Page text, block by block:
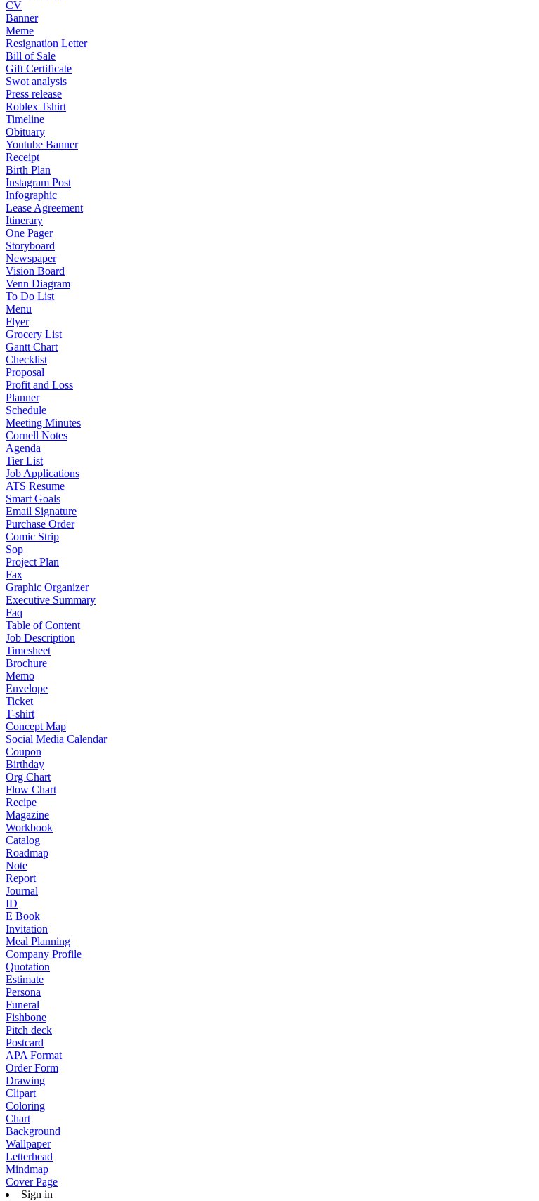
CV
Banner
Meme
Resignation Letter
Bill of Sale
Gift Certificate
Swot analysis
Press release
Roblex Tshirt
Timeline
Obituary
Youtube Banner
Receipt
Birth Plan
Instagram Post
Infographic
Lease Agreement
Itinerary
One Pager
Storyboard
Newspaper
Vision Board
Venn Diagram
To Do List
Menu
Flyer
Grocery List
Gantt Chart
Checklist
Proposal
Profit and Loss
Planner
Schedule
Meeting Minutes
Cornell Notes
Agenda
Tier List
Job Applications
ATS Resume
Smart Goals
Email Signature
Purchase Order
Comic Strip
Sop
Project Plan
Fax
Graphic Organizer
Executive Summary
Faq
Table of Content
Job Description
Timesheet
Brochure
Memo
Envelope
Ticket
T-shirt
Concept Map
Social Media Calendar
Coupon
Birthday
Org Chart
Flow Chart
Recipe
Magazine
Workbook
Catalog
Roadmap
Note
Report
Journal
ID
E Book
Invitation
Meal Planning
Company Profile
Quotation
Estimate
Persona
Funeral
Fishbone
Pitch deck
Postcard
APA Format
Order Form
Drawing
Clipart
Coloring
Chart
Background
Wallpaper
Letterhead
Mindmap
Cover Page
Sign in